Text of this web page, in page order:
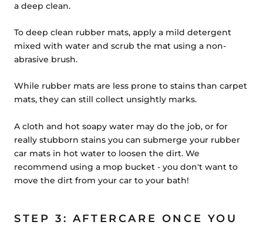
a deep clean.
To deep clean rubber mats, apply a mild detergent
mixed with water and scrub the mat using a non-
abrasive brush.
While rubber mats are less prone to stains than carpet
mats, they can still collect unsightly marks.
A cloth and hot soapy water may do the job, or for
really stubborn stains you can submerge your rubber
car mats in hot water to loosen the dirt. We
recommend using a mop bucket - you don't want to
move the dirt from your car to your bath!
STEP 3: AFTERCARE ONCE YOU